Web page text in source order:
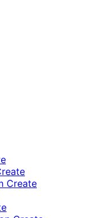
Create